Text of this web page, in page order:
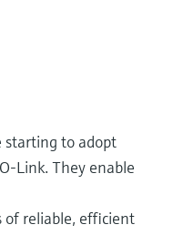
starting to adopt
Link. They enable
of reliable, efficient